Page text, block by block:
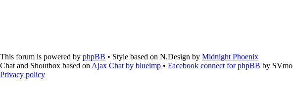
This forum is powered by phpBB • Style based on N.Design by Midnight Phoenix
Chat and Shoutbox based on Ajax Chat by blueimp • Facebook connect for phpBB by
Privacy policy